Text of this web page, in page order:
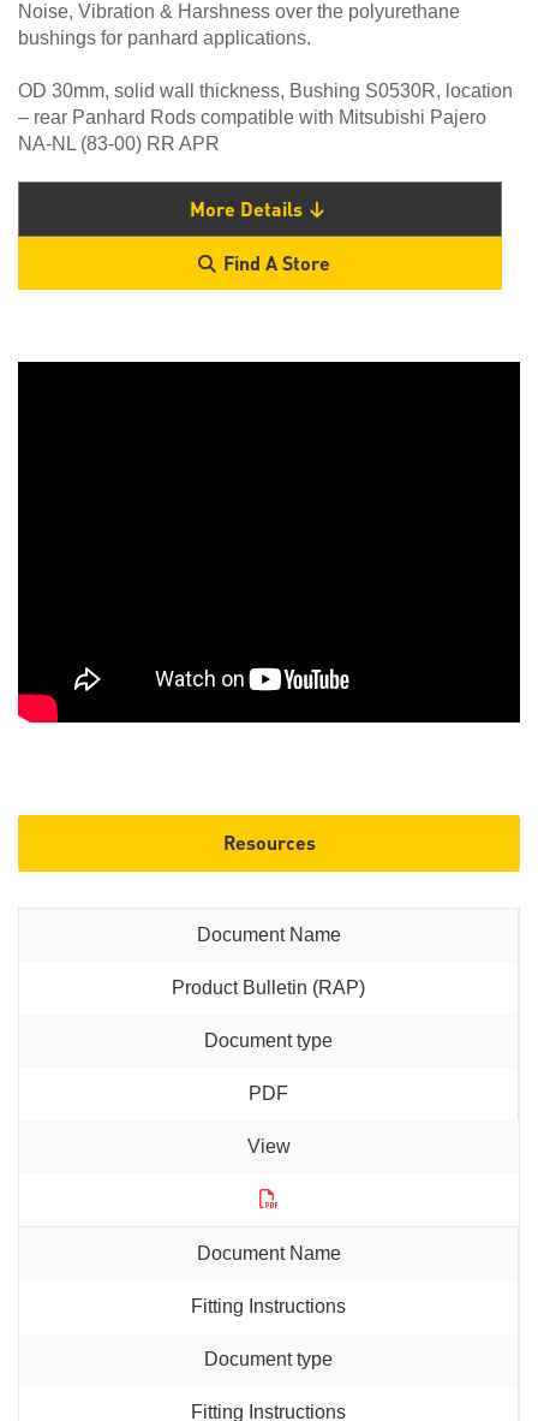
Noise, Vibration & Harshness over the polyurethane
bushings for panhard applications.
OD 30mm, solid wall thickness, Bushing S0530R, location
– rear Panhard Rods compatible with Mitsubishi Pajero
NA-NL (83-00) RR APR
More Details
Find A Store
Resources
Product Bulletin (RAP)
PDF
Fitting Instructions
Fitting Instructions